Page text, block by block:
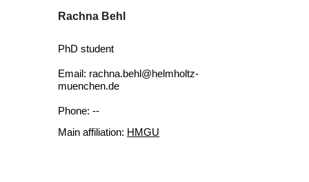
Rachna Behl
PhD student
Email: rachna.behl@helmholtz-
muenchen.de
Phone: --
Main affiliation: HMGU